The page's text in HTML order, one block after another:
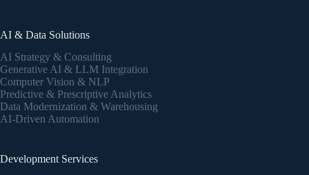
AI & Data Solutions
AI Strategy & Consulting
Generative AI & LLM Integration
Computer Vision & NLP
Predictive & Prescriptive Analytics
Data Modernization & Warehousing
AI-Driven Automation
Development Services